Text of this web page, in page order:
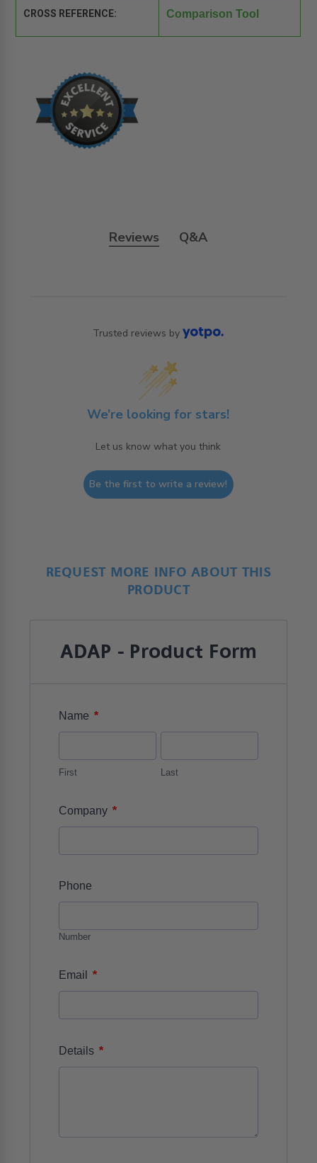
CROSS REFERENCE: Comparison Tool
Reviews Q&A
Trusted reviews by
We’re looking for stars!
Let us know what you think
Be the first to write a review!
REQUEST MORE INFO ABOUT THIS
PRODUCT
ADAP - Product Form
Name *
First Last
Company *
Phone
Number
Email *
Details *